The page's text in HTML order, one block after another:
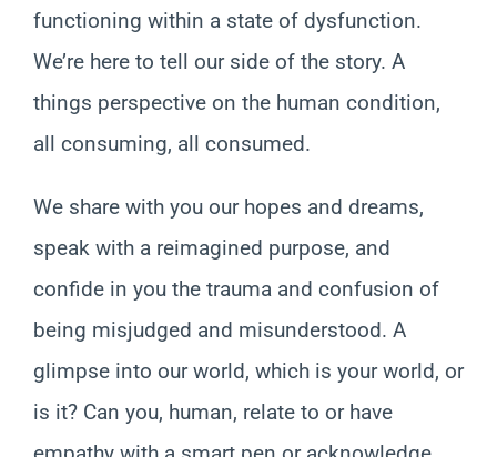
functioning within a state of dysfunction.
We’re here to tell our side of the story. A
things perspective on the human condition,
all consuming, all consumed.
We share with you our hopes and dreams,
speak with a reimagined purpose, and
confide in you the trauma and confusion of
being misjudged and misunderstood. A
glimpse into our world, which is your world, or
is it? Can you, human, relate to or have